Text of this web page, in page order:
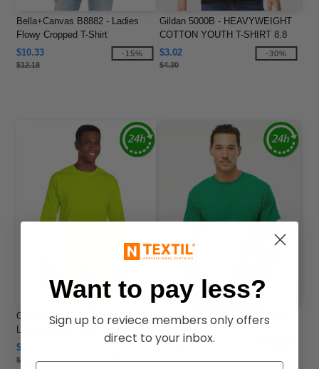
Bella+Canvas B8882 - Ladies
Flowy Cropped T-Shirt
$10.33
$12.18
-15%
Gildan 5000B - HEAVYWEIGHT
COTTON YOUTH T-SHIRT 8.8
oz
$3.02
$4.30
-30%
Gildan G241 - Ultra Cotton® 6 oz.
Long-Sleeve Pocket T-Shirt
$9.30
$13.82
M & O Knits 4800 M&O GOLD
Want to pay less?
Sign up to reviece members only offers
direct to your inbox.